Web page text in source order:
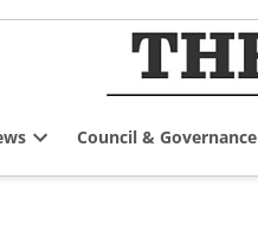
dropdown
Council & Governance